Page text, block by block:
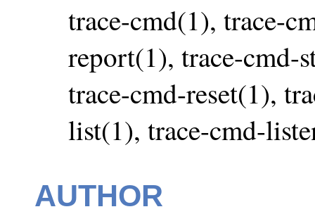
trace-cmd(1), trace-
report(1), trace-cmd-
trace-cmd-reset(1),
list(1), trace-cmd-
AUTHOR